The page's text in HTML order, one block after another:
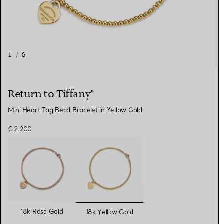
1 / 6
Return to Tiffany®
Mini Heart Tag Bead Bracelet in Yellow Gold
€ 2.200
18k Rose Gold selected
18k Yellow Gold